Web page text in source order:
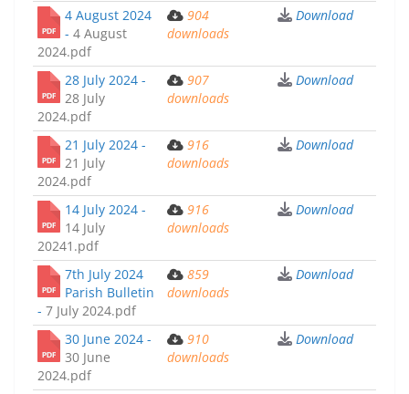
4 August 2024
- 4 August
2024.pdf
904
downloads
Download
28 July 2024 -
28 July
2024.pdf
907
downloads
Download
21 July 2024 -
21 July
2024.pdf
916
downloads
Download
14 July 2024 -
14 July
20241.pdf
916
downloads
Download
7th July 2024
Parish Bulletin
- 7 July 2024.pdf
859
downloads
Download
30 June 2024 -
30 June
2024.pdf
910
downloads
Download